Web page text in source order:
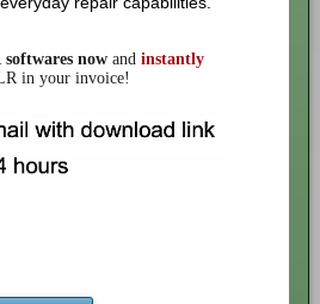
nowand instantly
in your invoice!